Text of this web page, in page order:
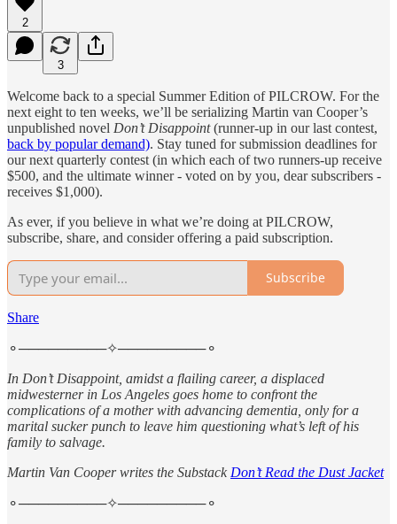
2
3
Welcome back to a special Summer Edition of PILCROW. For the
next eight to ten weeks, we’ll be serializing Martin van Cooper’s
unpublished novel Don’t Disappoint(runner-up in our last contest,
back by popular demand). Stay tuned for submission deadlines for
our next quarterly contest (in which each of two runners-up receive
$500, and the ultimate winner - voted on by you, dear subscribers -
receives $1,000).
As ever, if you believe in what we’re doing at PILCROW,
subscribe, share, and consider offering a paid subscription.
Subscribe
Share
⚬─────────✧─────────⚬
In Don’t Disappoint, amidst a flailing career, a displaced
midwesterner in Los Angeles goes home to confront the
complications of a mother with advancing dementia, only for a
marital sucker punch to leave him questioning what’s left of his
family to salvage.
Martin Van Cooper writes the Substack Don’t Read the Dust Jacket
⚬─────────✧─────────⚬